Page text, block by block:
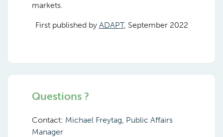
markets.
First published by ADAPT, September 2022
Questions ?
Contact: Michael Freytag, Public Affairs
Manager